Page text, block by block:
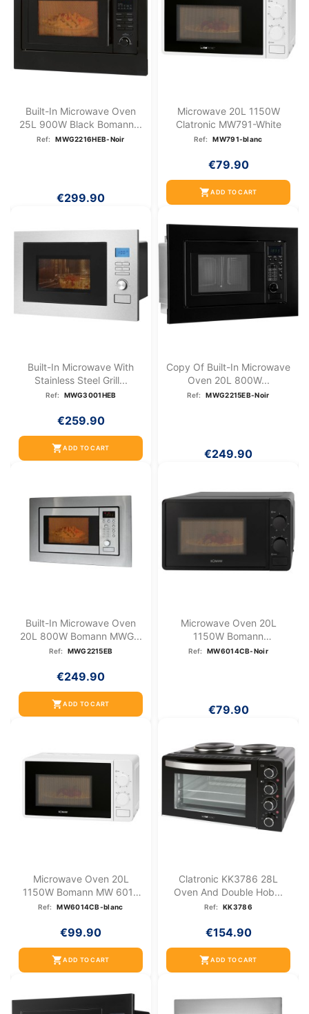
Built-In Microwave Oven
25L 900W Black Bomann...
Ref: MWG2216HEB-Noir
€299.90
Microwave 20L 1150W
Clatronic MW791-White
Ref: MW791-blanc
€79.90
shopping_cartADD TO CART
Built-In Microwave With
Stainless Steel Grill...
Ref: MWG3001HEB
€259.90
shopping_cartADD TO CART
Copy Of Built-In Microwave
Oven 20L 800W...
Ref: MWG2215EB-Noir
€249.90
Built-In Microwave Oven
20L 800W Bomann MWG...
Ref: MWG2215EB
€249.90
shopping_cartADD TO CART
Microwave Oven 20L
1150W Bomann
MW6014CB-Black
Ref: MW6014CB-Noir
€79.90
Microwave Oven 20L
1150W Bomann MW 6014
CB White
Ref: MW6014CB-blanc
€99.90
shopping_cartADD TO CART
Clatronic KK3786 28L
Oven And Double Hob...
Ref: KK3786
€154.90
shopping_cartADD TO CART